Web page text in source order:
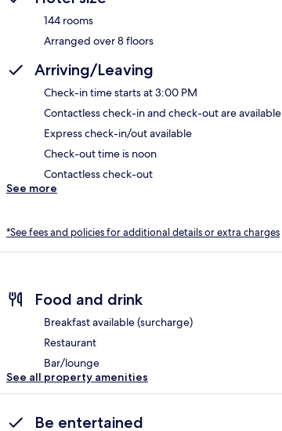
144 rooms
Arranged over 8 floors
Arriving/Leaving
Check-in time starts at 3:00 PM
Contactless check-in and check-out are available
Express check-in/out available
Check-out time is noon
Contactless check-out
See more
*See fees and policies for additional details or extra charges
Food and drink
Breakfast available (surcharge)
Restaurant
Bar/lounge
See all property amenities
Be entertained